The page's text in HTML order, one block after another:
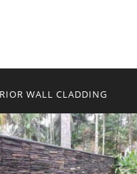
WALL CLADDING